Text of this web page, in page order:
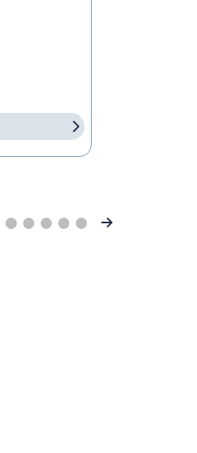
Next